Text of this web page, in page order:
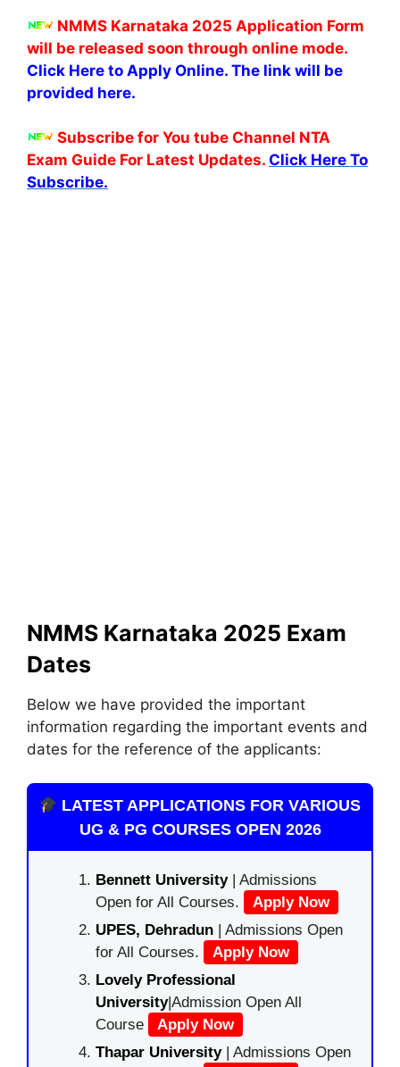
NMMS Karnataka 2025 Application Form
will be released soon through online mode.
Click Here to Apply Online. The link will be
provided here.
Subscribe for You tube Channel NTA
Exam Guide For Latest Updates. Click Here To
Subscribe.
NMMS Karnataka 2025 Exam
Dates
Below we have provided the important
information regarding the important events and
dates for the reference of the applicants:
LATEST APPLICATIONS FOR VARIOUS
UG & PG COURSES OPEN 2026
Bennett University| Admissions
Open for All Courses.
Apply Now
UPES, Dehradun | Admissions Open
for All Courses.
Apply Now
Lovely Professional
University|Admission Open All
Course
Apply Now
Thapar University| Admissions Open